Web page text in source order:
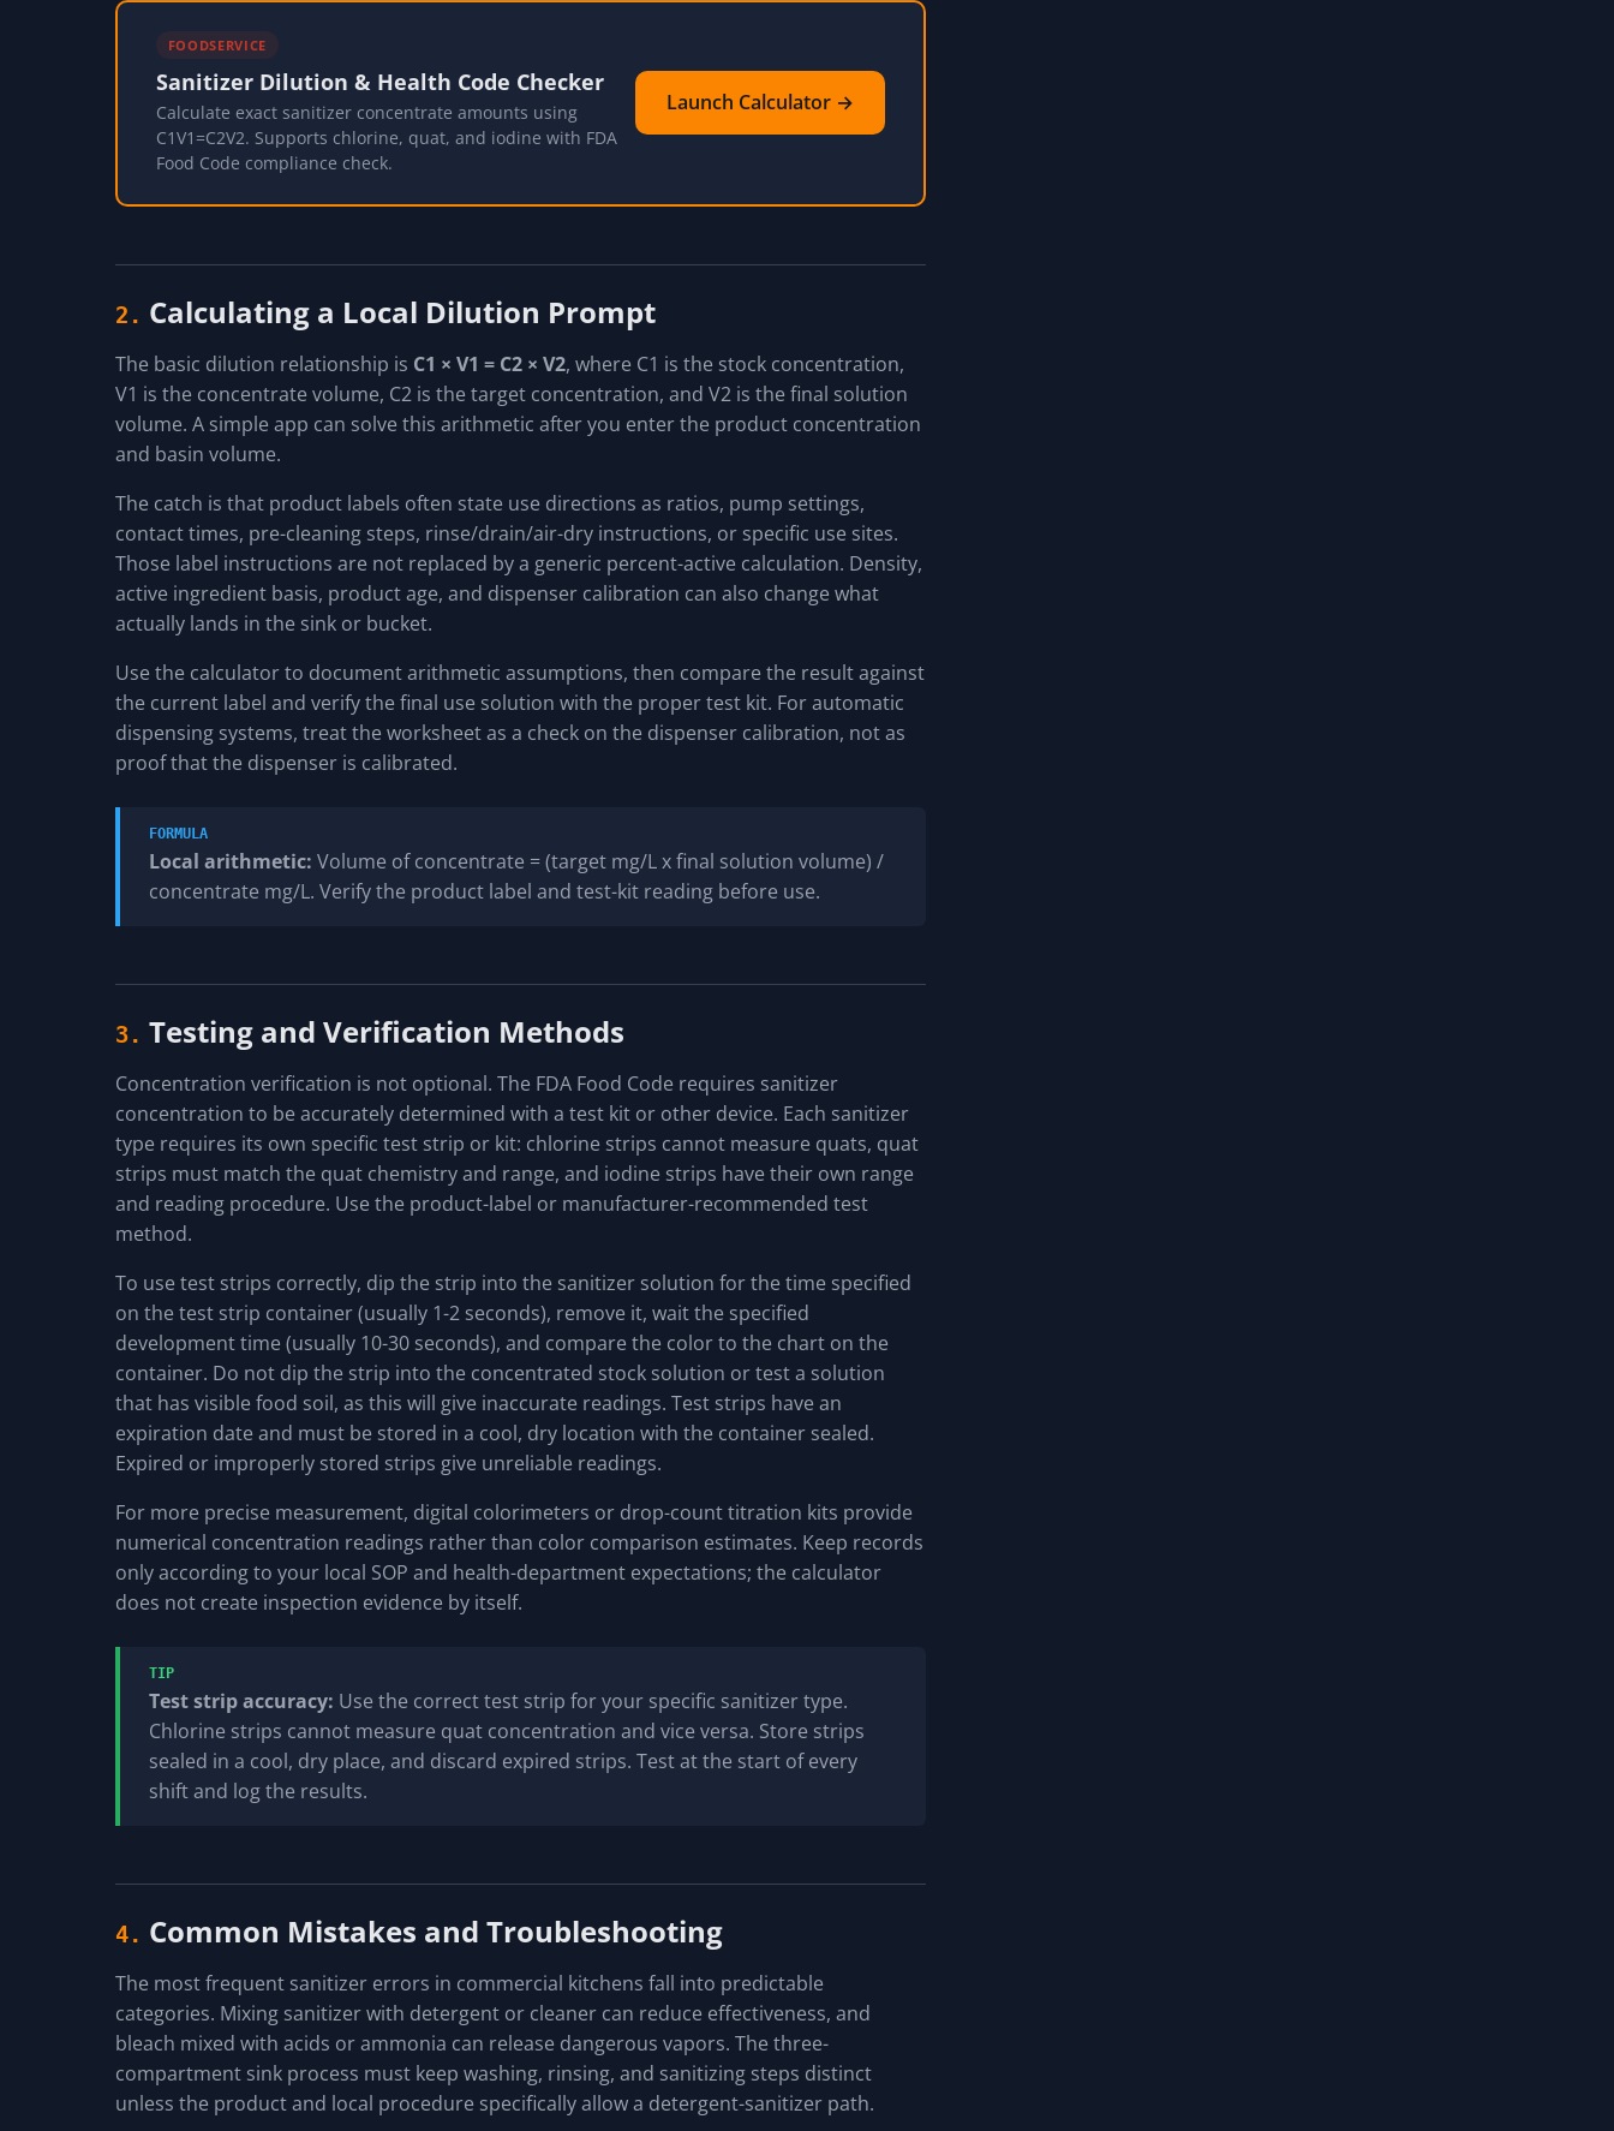
FOODSERVICE
Sanitizer Dilution & Health Code Checker
Calculate exact sanitizer concentrate amounts using
C1V1=C2V2. Supports chlorine, quat, and iodine with FDA
Food Code compliance check.
Launch Calculator →
2. Calculating a Local Dilution Prompt
The basic dilution relationship is C1 × V1 = C2 × V2, where C1 is the stock concentration,
V1 is the concentrate volume, C2 is the target concentration, and V2 is the final solution
volume. A simple app can solve this arithmetic after you enter the product concentration
and basin volume.
The catch is that product labels often state use directions as ratios, pump settings,
contact times, pre-cleaning steps, rinse/drain/air-dry instructions, or specific use sites.
Those label instructions are not replaced by a generic percent-active calculation. Density,
active ingredient basis, product age, and dispenser calibration can also change what
actually lands in the sink or bucket.
Use the calculator to document arithmetic assumptions, then compare the result against
the current label and verify the final use solution with the proper test kit. For automatic
dispensing systems, treat the worksheet as a check on the dispenser calibration, not as
proof that the dispenser is calibrated.
FORMULA
Local arithmetic: Volume of concentrate = (target mg/L x final solution volume) /
concentrate mg/L. Verify the product label and test-kit reading before use.
3. Testing and Verification Methods
Concentration verification is not optional. The FDA Food Code requires sanitizer
concentration to be accurately determined with a test kit or other device. Each sanitizer
type requires its own specific test strip or kit: chlorine strips cannot measure quats, quat
strips must match the quat chemistry and range, and iodine strips have their own range
and reading procedure. Use the product-label or manufacturer-recommended test
method.
To use test strips correctly, dip the strip into the sanitizer solution for the time specified
on the test strip container (usually 1-2 seconds), remove it, wait the specified
development time (usually 10-30 seconds), and compare the color to the chart on the
container. Do not dip the strip into the concentrated stock solution or test a solution
that has visible food soil, as this will give inaccurate readings. Test strips have an
expiration date and must be stored in a cool, dry location with the container sealed.
Expired or improperly stored strips give unreliable readings.
For more precise measurement, digital colorimeters or drop-count titration kits provide
numerical concentration readings rather than color comparison estimates. Keep records
only according to your local SOP and health-department expectations; the calculator
does not create inspection evidence by itself.
TIP
Test strip accuracy: Use the correct test strip for your specific sanitizer type.
Chlorine strips cannot measure quat concentration and vice versa. Store strips
sealed in a cool, dry place, and discard expired strips. Test at the start of every
shift and log the results.
4. Common Mistakes and Troubleshooting
The most frequent sanitizer errors in commercial kitchens fall into predictable
categories. Mixing sanitizer with detergent or cleaner can reduce effectiveness, and
bleach mixed with acids or ammonia can release dangerous vapors. The three-
compartment sink process must keep washing, rinsing, and sanitizing steps distinct
unless the product and local procedure specifically allow a detergent-sanitizer path.